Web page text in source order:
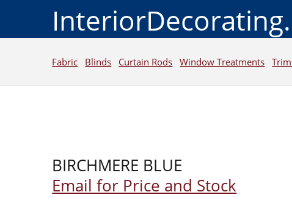
Fabric Blinds Curtain Rods Window Treatments
BIRCHMERE BLUE
Email for Price and Stock